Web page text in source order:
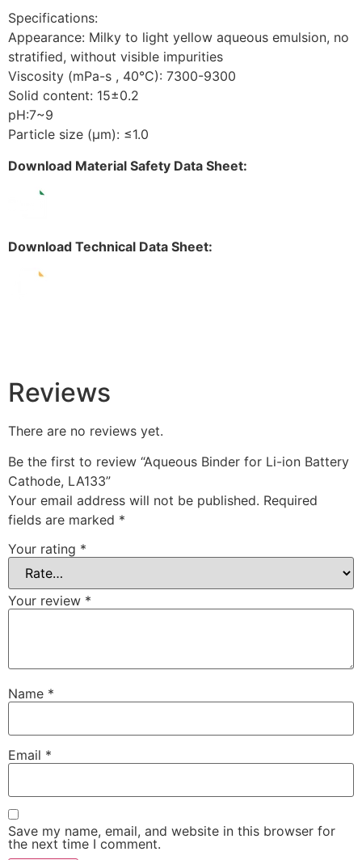
Specifications:
Appearance: Milky to light yellow aqueous emulsion, no
stratified, without visible impurities
Viscosity (mPa-s , 40°C): 7300-9300
Solid content: 15±0.2
pH:7~9
Particle size (μm): ≤1.0
Download Material Safety Data Sheet:
Download Technical Data Sheet:
Reviews
There are no reviews yet.
Be the first to review “Aqueous Binder for Li-ion Battery
Cathode, LA133”
Your email address will not be published. Required
fields are marked *
Your rating *
Your review *
Name *
Email *
Save my name, email, and website in this browser for
the next time I comment.